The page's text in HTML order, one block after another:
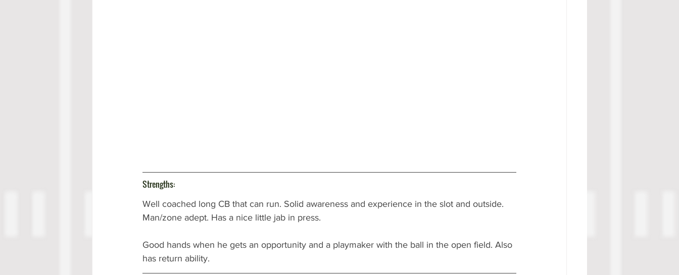
Strengths:
Well coached long CB that can run. Solid awareness and experience in the slot and outside.
Man/zone adept. Has a nice little jab in press.
Good hands when he gets an opportunity and a playmaker with the ball in the open field. Also
has return ability.